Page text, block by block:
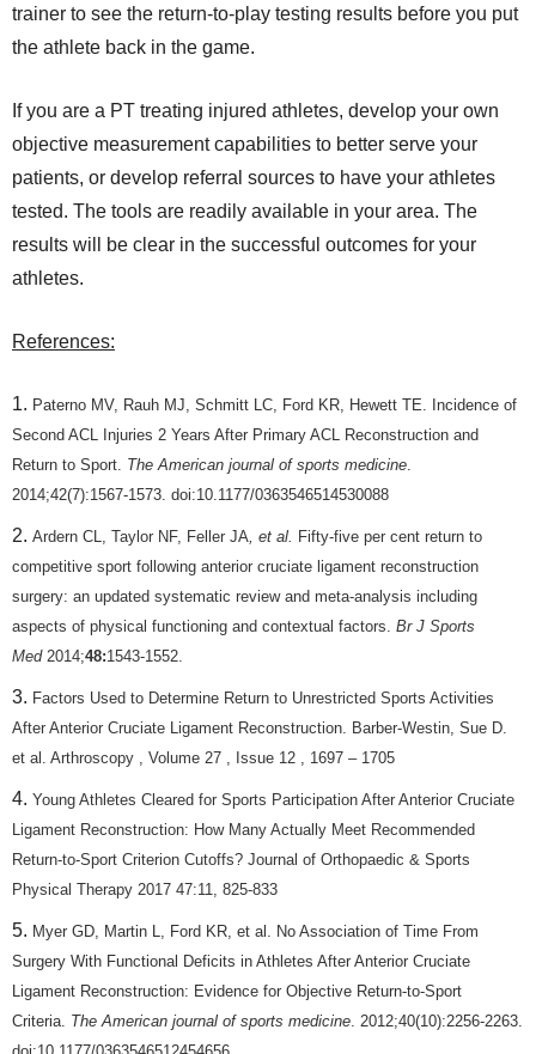
trainer to see the return-to-play testing results before you put
the athlete back in the game.
If you are a PT treating injured athletes, develop your own
objective measurement capabilities to better serve your
patients, or develop referral sources to have your athletes
tested. The tools are readily available in your area. The
results will be clear in the successful outcomes for your
athletes.
References:
Paterno MV, Rauh MJ, Schmitt LC, Ford KR, Hewett TE. Incidence of
Second ACL Injuries 2 Years After Primary ACL Reconstruction and
Return to Sport. The American journal of sports medicine
2014;42(7):1567-1573. doi:10.1177/0363546514530088
Ardern CL, Taylor NF, Feller JA , et al.
Fifty-five per cent return to
competitive sport following anterior cruciate ligament reconstruction
surgery: an updated systematic review and meta-analysis including
aspects of physical functioning and contextual factors. Br J Sports
Med 2014;48:1543-1552.
Factors Used to Determine Return to Unrestricted Sports Activities
After Anterior Cruciate Ligament Reconstruction. Barber-Westin, Sue D.
et al. Arthroscopy , Volume 27 , Issue 12 , 1697 – 1705
Young Athletes Cleared for Sports Participation After Anterior Cruciate
Ligament Reconstruction: How Many Actually Meet Recommended
Return-to-Sport Criterion Cutoffs? Journal of Orthopaedic & Sports
Physical Therapy 2017 47:11, 825-833
Myer GD, Martin L, Ford KR, et al. No Association of Time From
Surgery With Functional Deficits in Athletes After Anterior Cruciate
Ligament Reconstruction: Evidence for Objective Return-to-Sport
Criteria. The American journal of sports medicine . 2012;40(10):2256-2263.